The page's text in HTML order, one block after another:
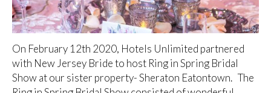
On February 12th 2020, Hotels Unlimited partnered
with New Jersey Bride to host Ring in Spring Bridal
Show at our sister property- Sheraton Eatontown. The